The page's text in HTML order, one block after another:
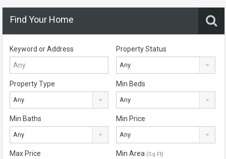
Find Your Home
Keyword or Address Property Status
Any
Property Type
Any
Min Beds
Any
Min Baths
Any
Min Price
Any
Max Price Min Area (Sq Ft)